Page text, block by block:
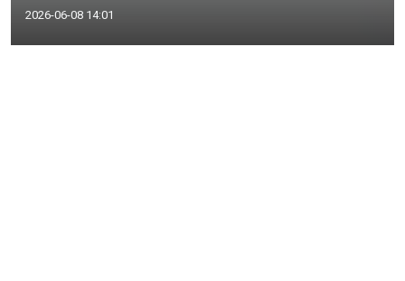
2026-06-08 14:01